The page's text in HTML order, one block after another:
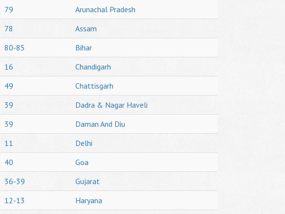
79
Arunachal Pradesh
78
Assam
80-85
Bihar
16
Chandigarh
49
Chattisgarh
39
Dadra & Nagar Haveli
39
Daman And Diu
11
Delhi
40
Goa
36-39
Gujarat
12-13
Haryana